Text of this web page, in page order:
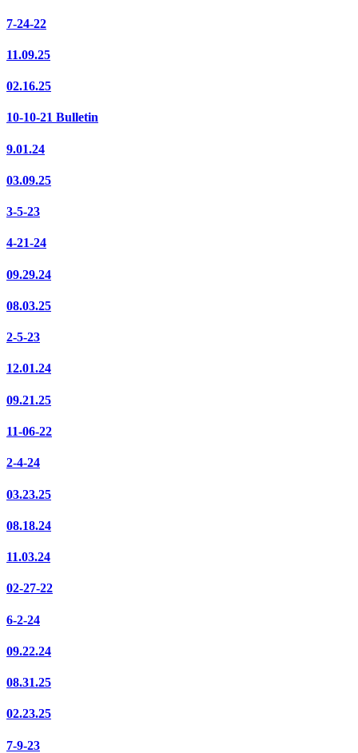
7-24-22
11.09.25
02.16.25
10-10-21 Bulletin
9.01.24
03.09.25
3-5-23
4-21-24
09.29.24
08.03.25
2-5-23
12.01.24
09.21.25
11-06-22
2-4-24
03.23.25
08.18.24
11.03.24
02-27-22
6-2-24
09.22.24
08.31.25
02.23.25
7-9-23